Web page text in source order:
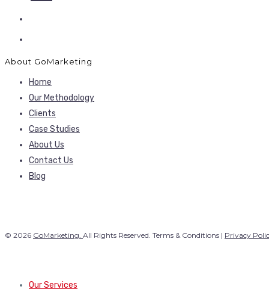
About GoMarketing
Home
Our Methodology
Clients
Case Studies
About Us
Contact Us
Blog
© 2026 GoMarketing. All Rights Reserved. Terms & Conditions | Privacy
Our Services